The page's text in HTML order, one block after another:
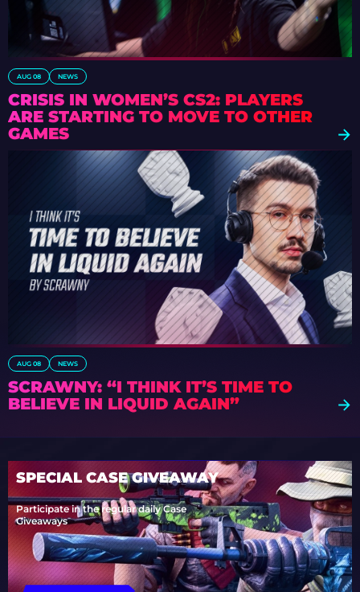
AUG 08 NEWS
CRISIS IN WOMEN’S CS2: PLAYERS
ARE STARTING TO MOVE TO OTHER
GAMES
AUG 08 NEWS
SCRAWNY: “I THINK IT’S TIME TO
BELIEVE IN LIQUID AGAIN”
SPECIAL CASE GIVEAWAY
Participate in the regular daily Case
Giveaways